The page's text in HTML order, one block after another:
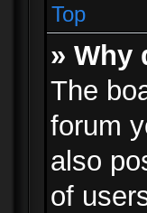
Top
» Why
The
forum
also
of